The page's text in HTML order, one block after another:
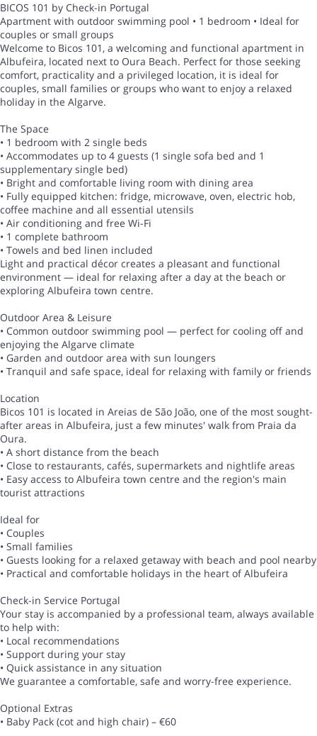
BICOS 101 by Check-in Portugal
Apartment with outdoor swimming pool • 1 bedroom • Ideal for
couples or small groups
Welcome to Bicos 101, a welcoming and functional apartment in
Albufeira, located next to Oura Beach. Perfect for those seeking
comfort, practicality and a privileged location, it is ideal for
couples, small families or groups who want to enjoy a relaxed
holiday in the Algarve.
The Space
• 1 bedroom with 2 single beds
• Accommodates up to 4 guests (1 single sofa bed and 1
supplementary single bed)
• Bright and comfortable living room with dining area
• Fully equipped kitchen: fridge, microwave, oven, electric hob,
coffee machine and all essential utensils
• Air conditioning and free Wi-Fi
• 1 complete bathroom
• Towels and bed linen included
Light and practical décor creates a pleasant and functional
environment — ideal for relaxing after a day at the beach or
exploring Albufeira town centre.
Outdoor Area & Leisure
• Common outdoor swimming pool — perfect for cooling off and
enjoying the Algarve climate
• Garden and outdoor area with sun loungers
• Tranquil and safe space, ideal for relaxing with family or friends
Location
Bicos 101 is located in Areias de São João, one of the most sought-
after areas in Albufeira, just a few minutes' walk from Praia da
Oura.
• A short distance from the beach
• Close to restaurants, cafés, supermarkets and nightlife areas
• Easy access to Albufeira town centre and the region's main
tourist attractions
Ideal for
• Couples
• Small families
• Guests looking for a relaxed getaway with beach and pool nearby
• Practical and comfortable holidays in the heart of Albufeira
Check-in Service Portugal
Your stay is accompanied by a professional team, always available
to help with:
• Local recommendations
• Support during your stay
• Quick assistance in any situation
We guarantee a comfortable, safe and worry-free experience.
Optional Extras
• Baby Pack (cot and high chair) – €60